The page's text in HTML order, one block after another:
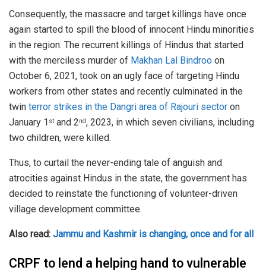
Consequently, the massacre and target killings have once
again started to spill the blood of innocent Hindu minorities
in the region. The recurrent killings of Hindus that started
with the merciless murder of Makhan Lal Bindroo on
October 6, 2021, took on an ugly face of targeting Hindu
workers from other states and recently culminated in the
twin terror strikes in the Dangri area of Rajouri sector on
January 1 st and 2nd, 2023, in which seven civilians, including
two children, were killed.
Thus, to curtail the never-ending tale of anguish and
atrocities against Hindus in the state, the government has
decided to reinstate the functioning of volunteer-driven
village development committee.
Also read: Jammu and Kashmir is changing, once and for all
CRPF to lend a helping hand to vulnerable